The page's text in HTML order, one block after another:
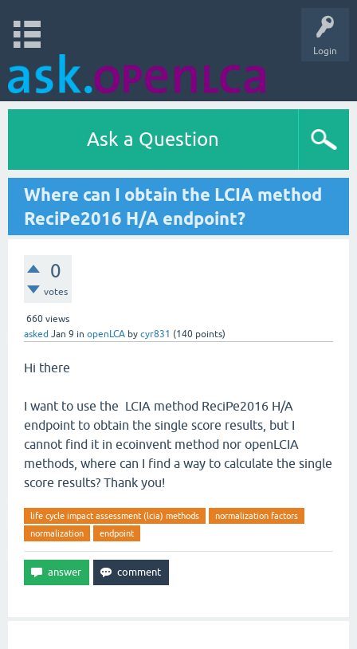
Login
Ask a Question
Where can I obtain the LCIA method
ReciPe2016 H/A endpoint?
0
votes
660 views
asked Jan 9 in openLCA by cyr831 (140 points)
Hi there
I want to use the LCIA method ReciPe2016 H/A
endpoint to obtain the single score results, but I
cannot find it in ecoinvent method nor openLCIA
methods, where can I find a way to calculate the single
score results? Thank you!
life cycle impact assessment (lcia) methods
normalization factors
normalization
endpoint